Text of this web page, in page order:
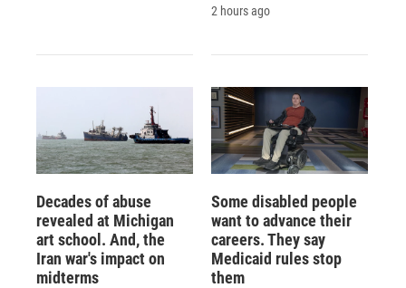
2 hours ago
Decades of abuse
revealed at Michigan
art school. And, the
Iran war's impact on
midterms
Some disabled people
want to advance their
careers. They say
Medicaid rules stop
them